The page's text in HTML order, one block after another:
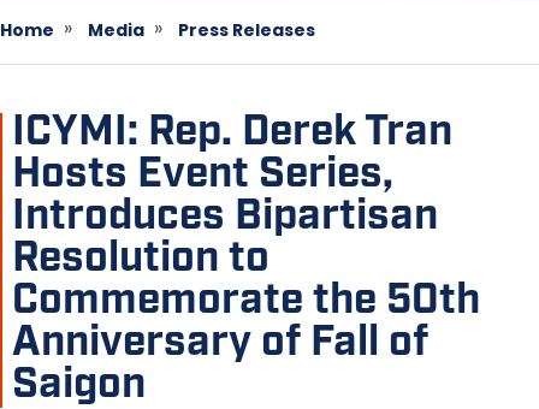
Home Media Press Releases
ICYMI: Rep. Derek Tran
Hosts Event Series,
Introduces Bipartisan
Resolution to
Commemorate the 50th
Anniversary of Fall of
Saigon